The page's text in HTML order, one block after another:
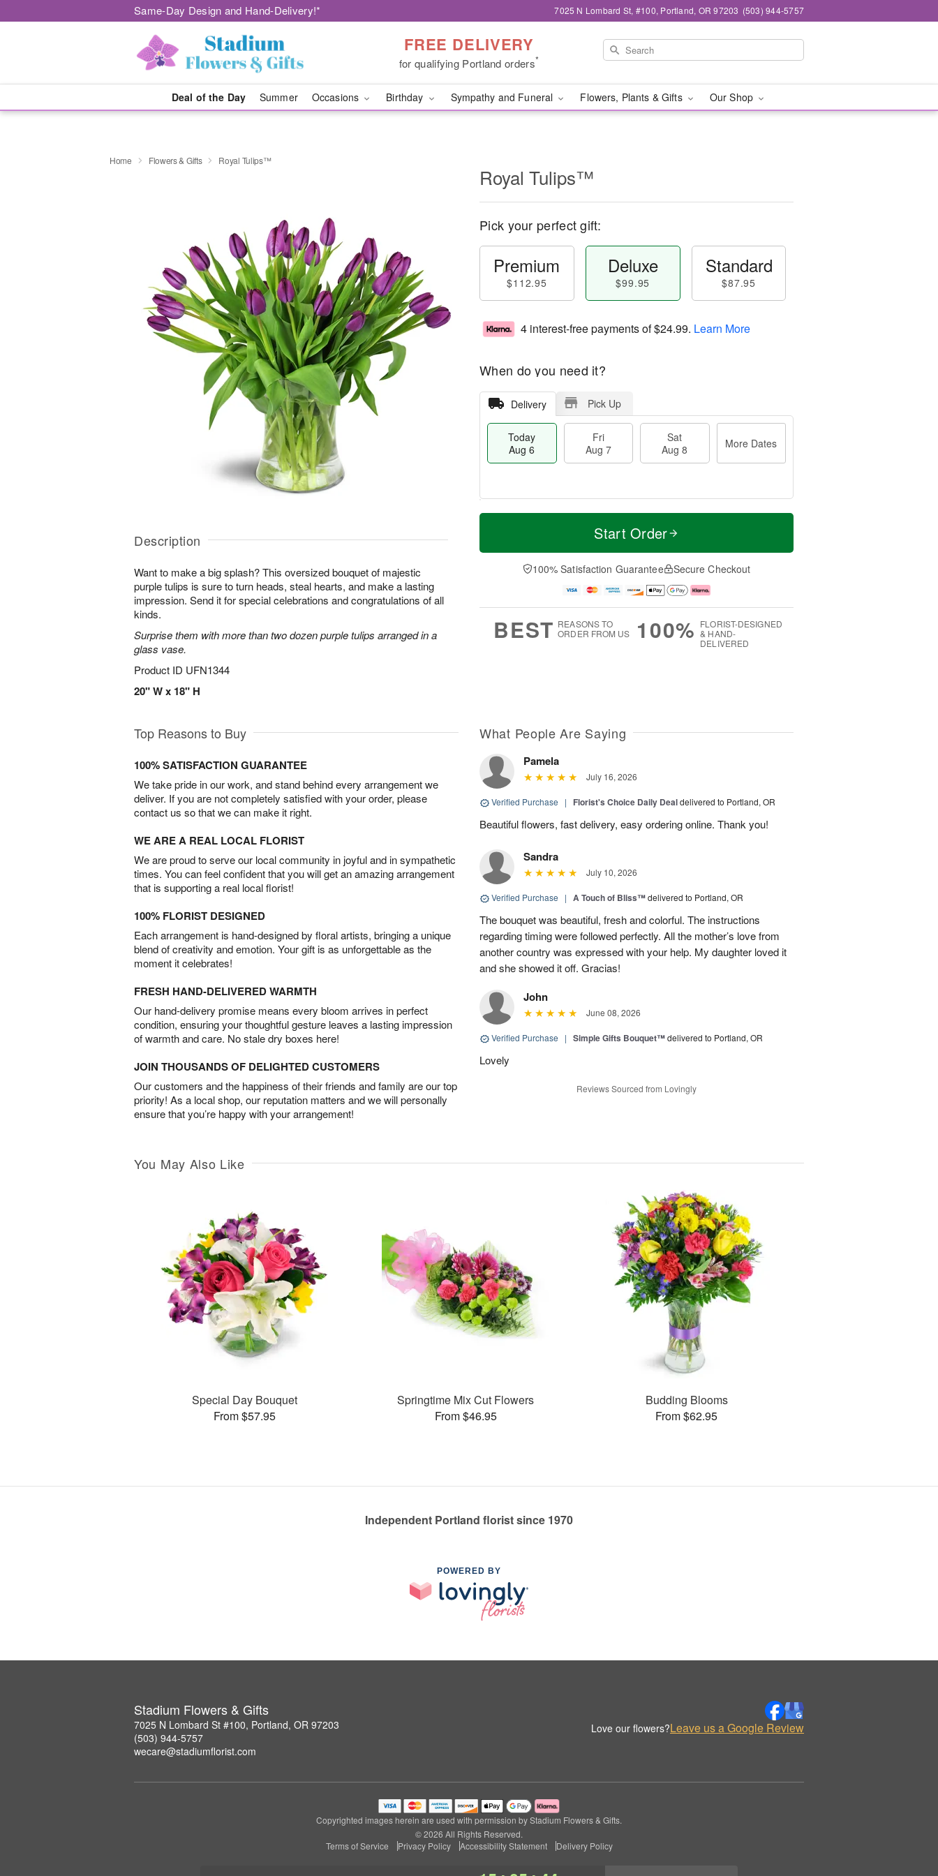
Same-Day Design and Hand-Delivery!* 7025 N Lombard St, #100, Portland, OR 97203 (503) 944-5757
FREE DELIVERY
for qualifying Portland orders*
Deal of the Day Summer Occasions Birthday Sympathy and Funeral Flowers, Plants & Gifts Our Shop
Home Flowers & Gifts Royal Tulips™
Description
Want to make a big splash? This oversized bouquet of majestic
purple tulips is sure to turn heads, steal hearts, and make a lasting
impression. Send it for special celebrations and congratulations of all
kinds.
Surprise them with more than two dozen purple tulips arranged in a
glass vase.
Product ID UFN1344
20" W x 18" H
Royal Tulips™
Pick your perfect gift:
Premium
$112.95
Deluxe
$99.95
Standard
$87.95
4 interest-free payments of$24.99. Learn More
When do you need it?
Delivery Pick Up
Today
Aug 6
Fri
Aug 7
Sat
Aug 8
More Dates
T
a
t
A
u
M
e
D
a
Start Order
100% Satisfaction Guarantee Secure Checkout
BEST REASONS TO
ORDER FROM US
100% FLORIST-DESIGNED
& HAND-
DELIVERED
Top Reasons to Buy
100% SATISFACTION GUARANTEE
We take pride in our work, and stand behind every arrangement we
deliver. If you are not completely satisfied with your order, please
contact us so that we can make it right.
WE ARE A REAL LOCAL FLORIST
We are proud to serve our local community in joyful and in sympathetic
times. You can feel confident that you will get an amazing arrangement
that is supporting a real local florist!
100% FLORIST DESIGNED
Each arrangement is hand-designed by floral artists, bringing a unique
blend of creativity and emotion. Your gift is as unforgettable as the
moment it celebrates!
FRESH HAND-DELIVERED WARMTH
Our hand-delivery promise means every bloom arrives in perfect
condition, ensuring your thoughtful gesture leaves a lasting impression
of warmth and care. No stale dry boxes here!
JOIN THOUSANDS OF DELIGHTED CUSTOMERS
Our customers and the happiness of their friends and family are our top
priority! As a local shop, our reputation matters and we will personally
ensure that you’re happy with your arrangement!
What People Are Saying
Pamela
July 16, 2026
Verified Purchase | Florist's Choice Daily Dealdelivered to Portland, OR
Beautiful flowers, fast delivery, easy ordering online. Thank you!
Sandra
July 10, 2026
Verified Purchase | A Touch of Bliss™delivered to Portland, OR
The bouquet was beautiful, fresh and colorful. The instructions
regarding timing were followed perfectly. All the mother’s love from
another country was expressed with your help. My daughter loved it
and she showed it off. Gracias!
John
June 08, 2026
Verified Purchase | Simple Gifts Bouquet™delivered to Portland, OR
Lovely
Reviews Sourced from Lovingly
You May Also Like
Special Day Bouquet
From $57.95
Springtime Mix Cut Flowers
From $46.95
Budding Blooms
From $62.95
Independent Portland florist since 1970
POWERED BY
Stadium Flowers & Gifts
7025 N Lombard St #100, Portland, OR 97203
(503) 944-5757
wecare@stadiumflorist.com
Love our flowers?Leave us a Google Review
Copyrighted images herein are used with permission by Stadium Flowers & Gifts.
© 2026 All Rights Reserved.
Terms of Service
Privacy Policy Accessibility Statement Delivery Policy